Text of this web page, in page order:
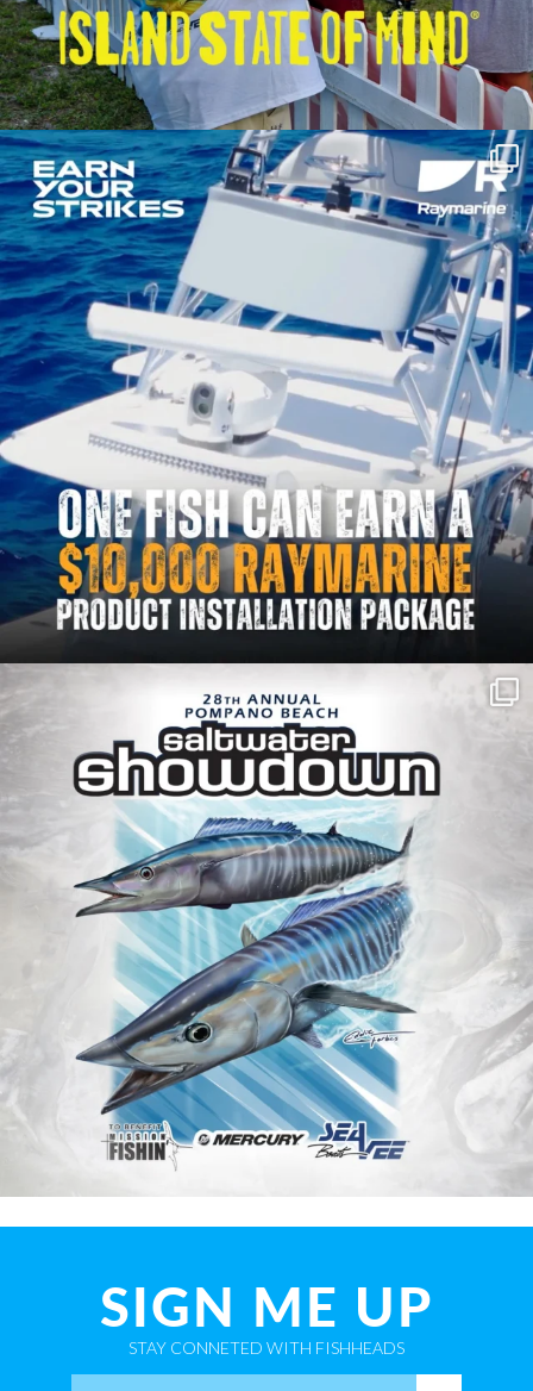
SIGN ME UP
STAY CONNETED WITH FISHHEADS